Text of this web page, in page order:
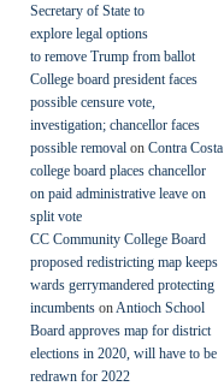
Secretary of State to
explore legal options
to remove Trump from ballot
College board president faces
possible censure vote,
investigation; chancellor faces
possible removal on Contra Costa
college board places chancellor
on paid administrative leave on
split vote
CC Community College Board
proposed redistricting map keeps
wards gerrymandered protecting
incumbents on Antioch School
Board approves map for district
elections in 2020, will have to be
redrawn for 2022